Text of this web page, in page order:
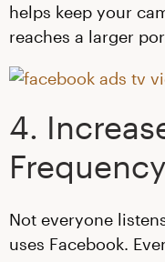
helps keep your
reaches a larger
4.
Frequency
Not everyone
uses Facebook.